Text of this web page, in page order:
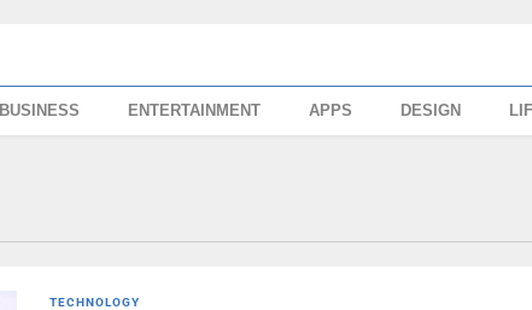
BUSINESS ENTERTAINMENT APPS DESIGN
TECHNOLOGY